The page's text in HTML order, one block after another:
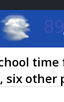
Rouge,
7 DAY FORECAST
time
six other